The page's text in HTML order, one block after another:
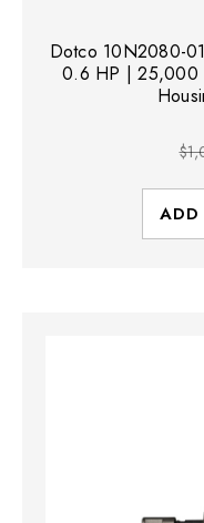
Dotco 10N2080-
0.6 HP | 25,000
ADD